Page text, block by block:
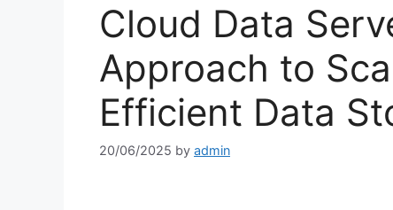
Cloud Data
Approach to
Efficient Data
20/06/2025 by admin